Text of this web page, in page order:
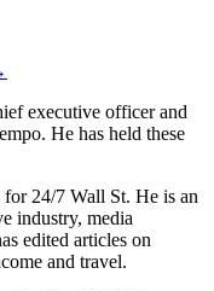
executive officer and
He has held these
24/7 Wall St. He is an
industry, media
edited articles on
and travel.